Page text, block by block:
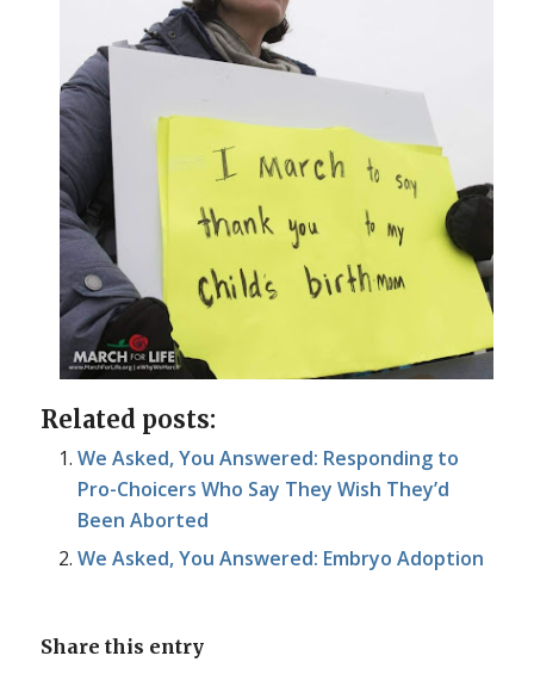
Related posts:
We Asked, You Answered: Responding to
Pro-Choicers Who Say They Wish They’d
Been Aborted
We Asked, You Answered: Embryo Adoption
Share this entry